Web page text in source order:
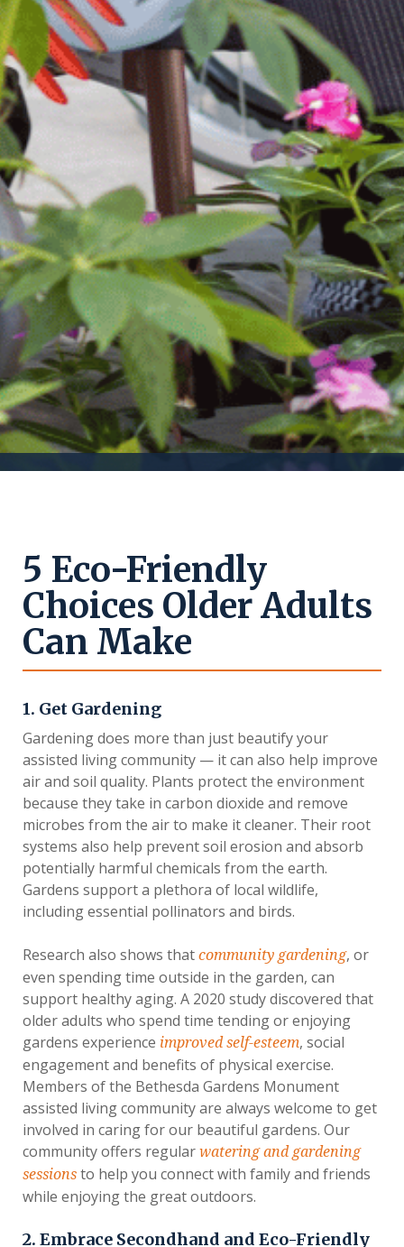
5 Eco-Friendly
Choices Older Adults
Can Make
1. Get Gardening
Gardening does more than just beautify your
assisted living community — it can also help improve
air and soil quality. Plants protect the environment
because they take in carbon dioxide and remove
microbes from the air to make it cleaner. Their root
systems also help prevent soil erosion and absorb
potentially harmful chemicals from the earth.
Gardens support a plethora of local wildlife,
including essential pollinators and birds.
Research also shows that community gardening, or
even spending time outside in the garden, can
support healthy aging. A 2020 study discovered that
older adults who spend time tending or enjoying
gardens experience improved self-esteem, social
engagement and benefits of physical exercise.
Members of the Bethesda Gardens Monument
assisted living community are always welcome to get
involved in caring for our beautiful gardens. Our
community offers regular watering and gardening
sessions to help you connect with family and friends
while enjoying the great outdoors.
2. Embrace Secondhand and Eco-Friendly